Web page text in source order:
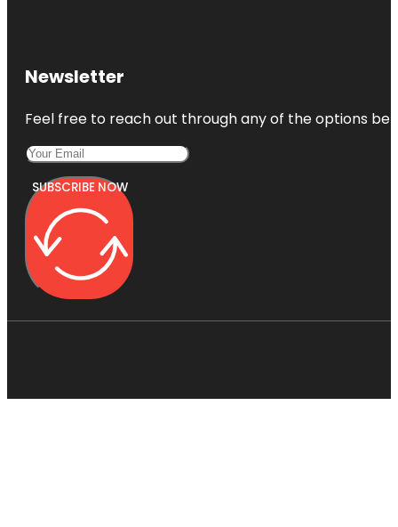
Newsletter
Feel free to reach out through any of the options
SUBSCRIBE NOW